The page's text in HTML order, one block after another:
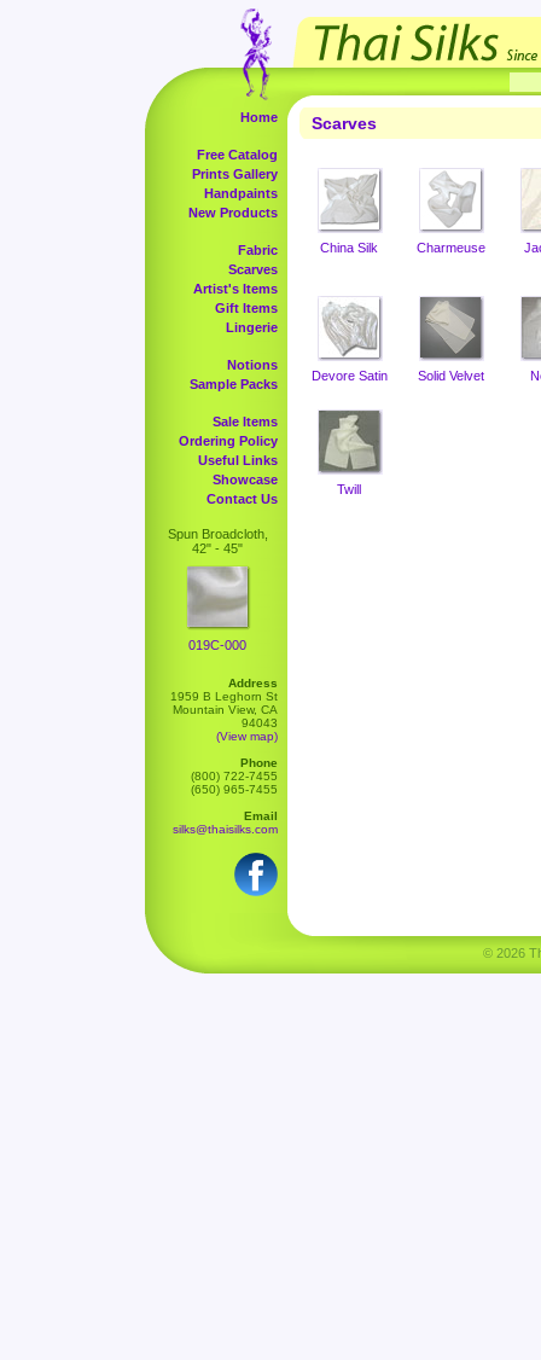
Home
Free Catalog
Prints Gallery
Handpaints
New Products
Fabric
Scarves
Artist's Items
Gift Items
Lingerie
Notions
Sample Packs
Sale Items
Ordering Policy
Useful Links
Showcase
Contact Us
Spun Broadcloth,
42" - 45"
019C-000
Address
1959 B Leghorn St
Mountain View, CA
94043
(View map)
Phone
(800) 722-7455
(650) 965-7455
Email
silks@thaisilks.com
Scarves
China Silk Charmeuse
Devore Satin Solid Velvet
Twill
© 2026